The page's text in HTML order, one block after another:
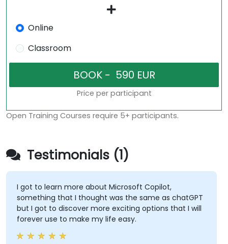
Online
Classroom
Price per participant
Open Training Courses require 5+ participants.
Testimonials (1)
I got to learn more about Microsoft Copilot,
something that I thought was the same as chatGPT
but I got to discover more exciting options that I will
forever use to make my life easy.